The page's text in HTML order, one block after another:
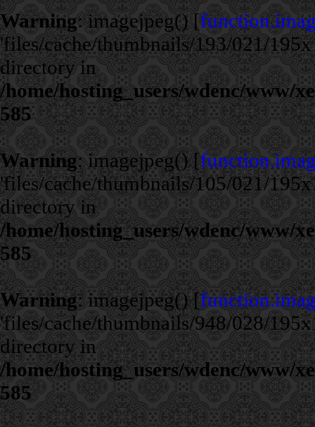
Warning: imagejpeg() [
'files/cache/thumbnails/193/021/
directory in
/home/hosting_users/wdenc/www/
585
Warning: imagejpeg() [
'files/cache/thumbnails/105/021/
directory in
/home/hosting_users/wdenc/www/
585
Warning: imagejpeg() [
'files/cache/thumbnails/948/028/
directory in
/home/hosting_users/wdenc/www/
585